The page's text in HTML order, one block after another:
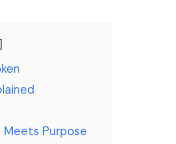
Meets Purpose